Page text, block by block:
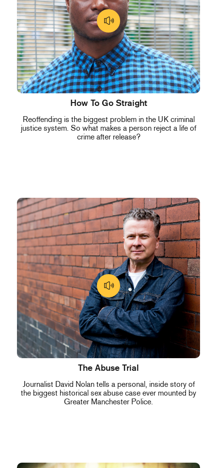
How To Go Straight
Reoffending is the biggest problem in the UK criminal
justice system. So what makes a person reject a life of
crime after release?
The Abuse Trial
Journalist David Nolan tells a personal, inside story of
the biggest historical sex abuse case ever mounted by
Greater Manchester Police.